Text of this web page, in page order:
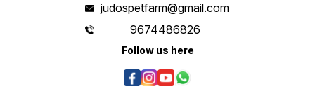
judospetfarm@gmail.com
9674486826
Follow us here